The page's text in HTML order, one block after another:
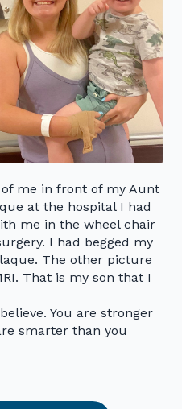
me in front of my Aunt
at the hospital I had
me in the wheel chair
I had begged my
The other picture
That is my son that I
You are stronger
smarter than you